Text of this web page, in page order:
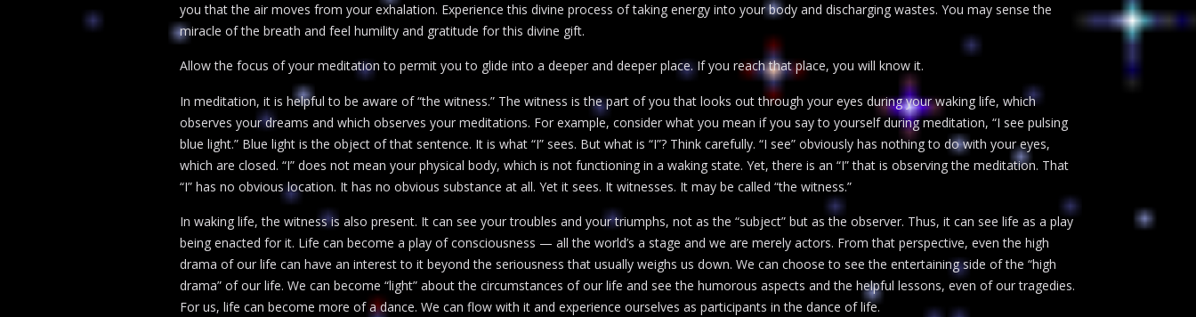
you that the air moves from your exhalation. Experience this divine process of taking energy into your body and discharging wastes. You may sense the
miracle of the breath and feel humility and gratitude for this divine gift.
Allow the focus of your meditation to permit you to glide into a deeper and deeper place. If you reach that place, you will know it.
In meditation, it is helpful to be aware of “the witness.” The witness is the part of you that looks out through your eyes during your waking life, which
observes your dreams and which observes your meditations. For example, consider what you mean if you say to yourself during meditation, “I see pulsing
blue light.” Blue light is the object of that sentence. It is what “I” sees. But what is “I”? Think carefully. “I see” obviously has nothing to do with your eyes,
which are closed. “I” does not mean your physical body, which is not functioning in a waking state. Yet, there is an “I” that is observing the meditation. That
“I” has no obvious location. It has no obvious substance at all. Yet it sees. It witnesses. It may be called “the witness.”
In waking life, the witness is also present. It can see your troubles and your triumphs, not as the “subject” but as the observer. Thus, it can see life as a play
being enacted for it. Life can become a play of consciousness — all the world’s a stage and we are merely actors. From that perspective, even the high
drama of our life can have an interest to it beyond the seriousness that usually weighs us down. We can choose to see the entertaining side of the “high
drama” of our life. We can become “light” about the circumstances of our life and see the humorous aspects and the helpful lessons, even of our tragedies.
For us, life can become more of a dance. We can flow with it and experience ourselves as participants in the dance of life.